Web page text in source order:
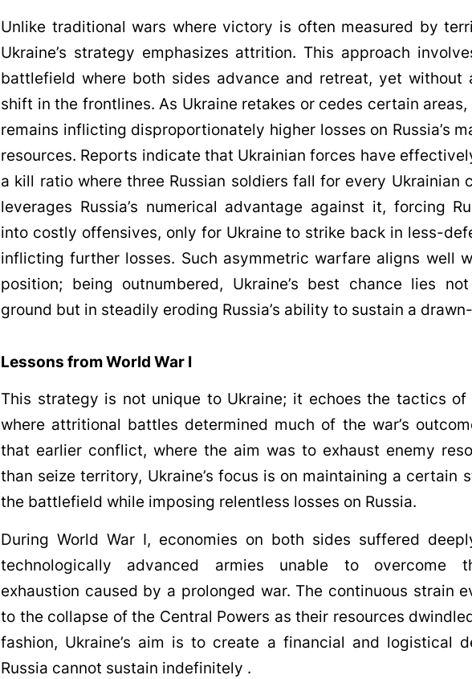
Unlike traditional wars where victory is often measured by
Ukraine’s strategy emphasizes attrition. This approach
battlefield where both sides advance and retreat, yet without
shift in the frontlines. As Ukraine retakes or cedes certain areas,
remains inflicting disproportionately higher losses on Russia’s
resources. Reports indicate that Ukrainian forces have
a kill ratio where three Russian soldiers fall for every Ukrainian
leverages Russia’s numerical advantage against it, forcing
into costly offensives, only for Ukraine to strike back in less-
inflicting further losses. Such asymmetric warfare aligns well
position; being outnumbered, Ukraine’s best chance lies
ground but in steadily eroding Russia’s ability to sustain a
Lessons from World War I
This strategy is not unique to Ukraine; it echoes the tactics of
where attritional battles determined much of the war’s
that earlier conflict, where the aim was to exhaust enemy
than seize territory, Ukraine’s focus is on maintaining a certain
the battlefield while imposing relentless losses on Russia.
During World War I, economies on both sides suffered
technologically advanced armies unable to overcome
exhaustion caused by a prolonged war. The continuous strain
to the collapse of the Central Powers as their resources
fashion, Ukraine’s aim is to create a financial and logistical
Russia cannot sustain indefinitely .